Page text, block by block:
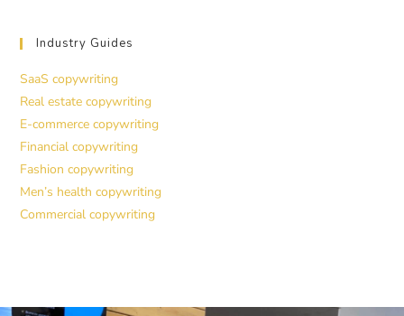
Industry Guides
SaaS copywriting
Real estate copywriting
E-commerce copywriting
Financial copywriting
Fashion copywriting
Men’s health copywriting
Commercial copywriting